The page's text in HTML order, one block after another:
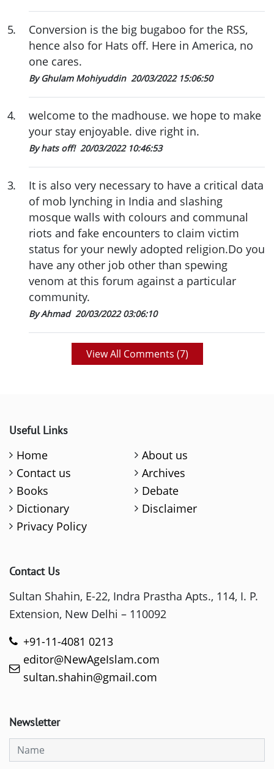
5.
Conversion is the big bugaboo for the RSS,
hence also for Hats off. Here in America, no
one cares.
By Ghulam Mohiyuddin 20/03/2022 15:06:50
4.
welcome to the madhouse. we hope to make
your stay enjoyable. dive right in.
By hats off! 20/03/2022 10:46:53
3.
It is also very necessary to have a critical data
of mob lynching in India and slashing
mosque walls with colours and communal
riots and fake encounters to claim victim
status for your newly adopted religion.Do you
have any other job other than spewing
venom at this forum against a particular
community.
By Ahmad 20/03/2022 03:06:10
View All Comments (7)
Useful Links
Home
About us
Contact us
Archives
Books
Debate
Dictionary
Disclaimer
Privacy Policy
Contact Us
Sultan Shahin, E-22, Indra Prastha Apts., 114, I. P.
Extension, New Delhi – 110092
+91-11-4081 0213
editor@NewAgeIslam.com
sultan.shahin@gmail.com
Newsletter